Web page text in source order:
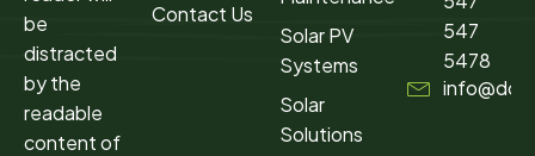
be
distracted
by the
readable
content of
Contact Us
Solar PV
Systems
Solar
Solutions
547
5478